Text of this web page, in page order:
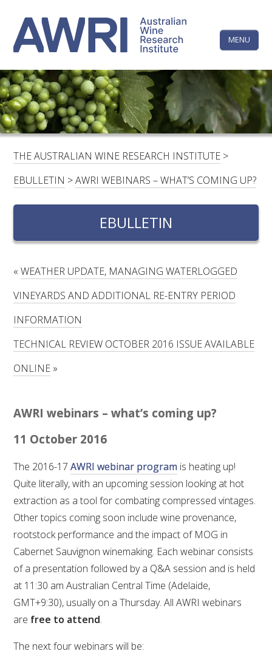
content
MENU
LINKEDINFACEBOOKYOUTUBEX/TWITTERINSTAGRAM
HOME
CONTACTS
LOGIN
SUBSCRIBE
RESEARCH & DEVELOPMENT
RESEARCH, DEVELOPMENT & EXTENSION PLAN
RESEARCH, DEVELOPMENT AND EXTENSION
METABOLOMICS SA
WINE MICROORGANISM CULTURE COLLECTION
SERVICES TO INDUSTRY
AWRI HELPDESK
WINEMAKING
VITICULTURE
REGULATORY INFORMATION
The
Wine
Research
Institute
THE AUSTRALIAN WINE RESEARCH INSTITUTE >
EBULLETIN >AWRI WEBINARS – WHAT’S COMING UP?
EBULLETIN
«WEATHER UPDATE, MANAGING WATERLOGGED
VINEYARDS AND ADDITIONAL RE-ENTRY PERIOD
INFORMATION
TECHNICAL REVIEW OCTOBER 2016 ISSUE AVAILABLE
ONLINE »
AWRI webinars – what’s coming up?
11 October 2016
The 2016-17AWRI webinar program is heating up!
Quite literally, with an upcoming session looking at hot
extraction as a tool for combating compressed vintages.
Other topics coming soon include wine provenance,
rootstock performance and the impact of MOG in
Cabernet Sauvignon winemaking. Each webinar consists
of a presentation followed by a Q&A session and is held
at 11:30 am Australian Central Time (Adelaide,
GMT+9:30), usually on a Thursday. All AWRI webinars
are free to attend.
The next four webinars will be: